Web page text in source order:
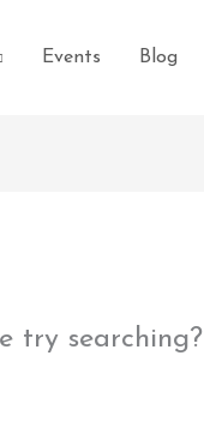
Events Blog
try searching?